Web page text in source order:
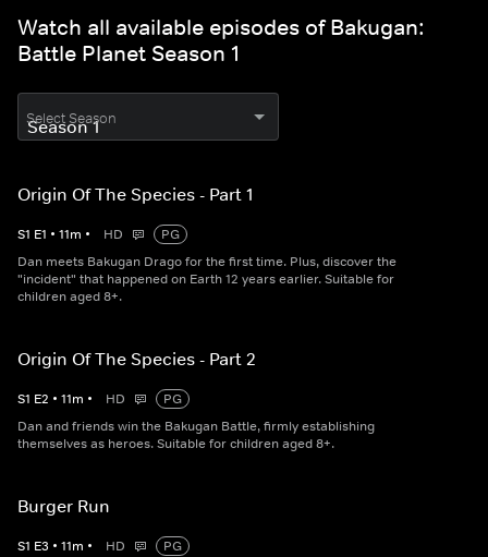
Watch all available episodes of Bakugan:
Battle Planet Season 1
Select Season
Origin Of The Species - Part 1
S1 E1 • 11m • HD
PG
Dan meets Bakugan Drago for the first time. Plus, discover the
"incident" that happened on Earth 12 years earlier. Suitable for
children aged 8+.
Origin Of The Species - Part 2
S1 E2 • 11m • HD
PG
Dan and friends win the Bakugan Battle, firmly establishing
themselves as heroes. Suitable for children aged 8+.
Burger Run
S1 E3 • 11m • HD
PG